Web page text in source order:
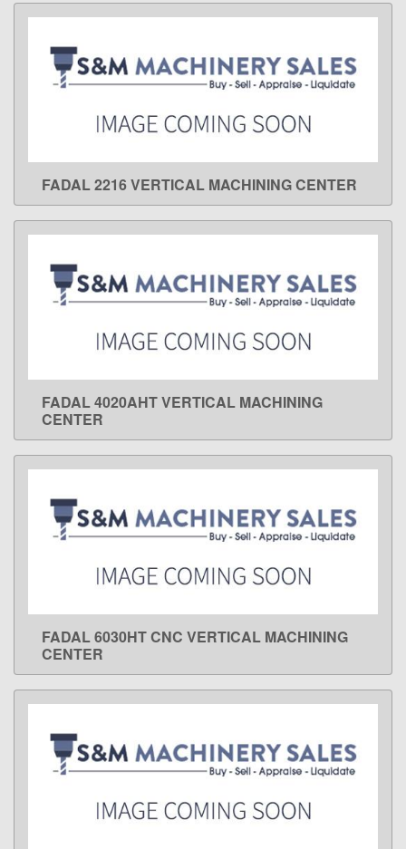
LEARN MORE
FADAL 2216 VERTICAL MACHINING CENTER
LEARN MORE
FADAL 4020AHT VERTICAL MACHINING
CENTER
LEARN MORE
FADAL 6030HT CNC VERTICAL MACHINING
CENTER